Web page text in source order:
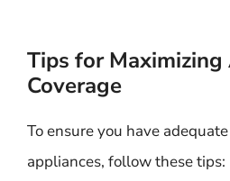
Tips for Maximizing
Coverage
To ensure you have
appliances, follow these tips: